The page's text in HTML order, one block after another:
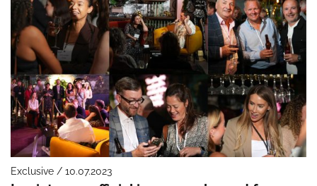
Exclusive / 10.07.2023